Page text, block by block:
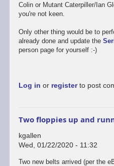
Colin or Mutant Caterpiller/Ian
you're not keen.
Only other thing would be to
already done and update the
person page for yourself :-)
Log in or registerto post
Two floppies up and
kgallen
Wed, 01/22/2020 - 11:32
Two new belts arrived (per the